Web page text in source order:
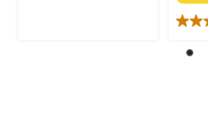
4.3
out